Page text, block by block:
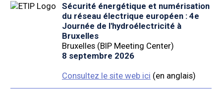
Sécurité énergétique et numérisation
du réseau électrique européen : 4e
Journée de l'hydroélectricité à
Bruxelles
Bruxelles (BIP Meeting Center)
8 septembre 2026
Consultez le site web ici (en anglais)